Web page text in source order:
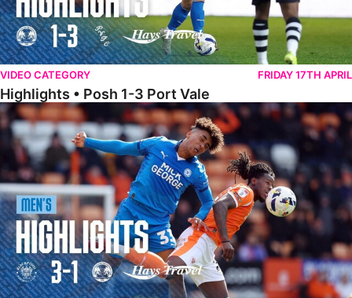
VIDEO CATEGORY FRIDAY 17TH APRIL
Highlights • Posh 1-3 Port Vale
Highlights • Blackpool 3-1 Posh